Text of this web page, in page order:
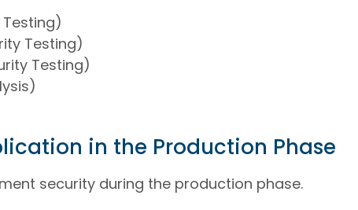
Testing)
Testing)
in the Production Phase
security during the production phase.